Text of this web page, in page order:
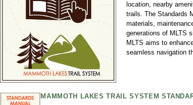
location, nearby
trails. The Standards
materials,
generations of MLTS
MLTS aims to
seamless navigation
MAMMOTH LAKES TRAIL SYSTEM